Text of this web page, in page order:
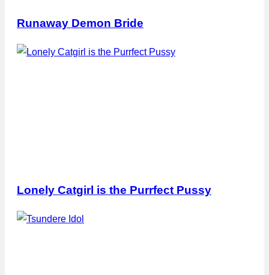
Runaway Demon Bride
Lonely Catgirl is the Purrfect Pussy